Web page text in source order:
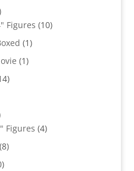
Figures 1010
11
11
14
Figures 44
88
30